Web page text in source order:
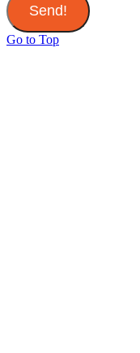
Send!
Go to Top